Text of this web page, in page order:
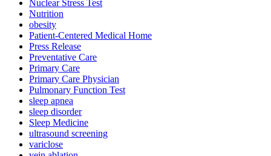
Nuclear Stress Test
Nutrition
obesity
Patient-Centered Medical Home
Press Release
Preventative Care
Primary Care
Primary Care Physician
Pulmonary Function Test
sleep apnea
sleep disorder
Sleep Medicine
ultrasound screening
variclose